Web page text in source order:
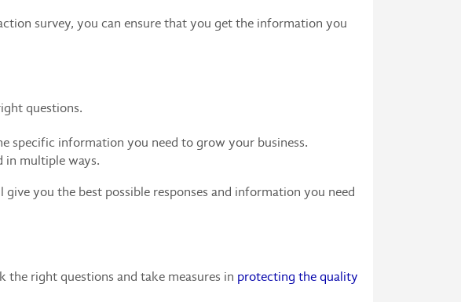
survey, you can ensure that you get the information you
questions.
specific information you need to grow your business.
in multiple ways.
you the best possible responses and information you need
the right questions and take measures in protecting the quality